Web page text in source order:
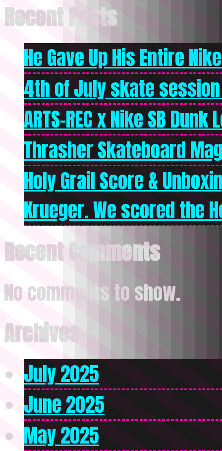
Recent Posts
He Gave Up His Entire
4th of July skate
ARTS-REC x Nike SB
Thrasher Skateboard
Holy Grail Score &
Krueger. We scored the
Recent Comments
No comments to show.
Archives
July 2025
June 2025
May 2025